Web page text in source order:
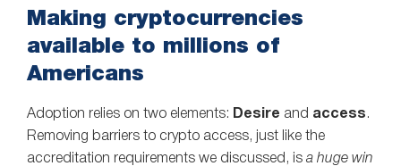
Making cryptocurrencies
available to millions of
Americans
Adoption relies on two elements: Desire and access .
Removing barriers to crypto access, just like the
accreditation requirements we discussed, is a huge win